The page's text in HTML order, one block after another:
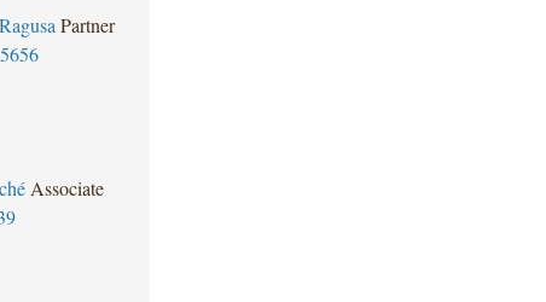
Partner
Associate